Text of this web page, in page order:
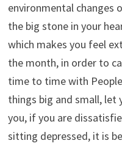
environmental changes
the big stone in your
which makes you feel
the month, in order to
time to time with
things big and small, let
you, if you are
sitting depressed, it is